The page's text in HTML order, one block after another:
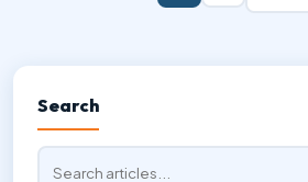
Search